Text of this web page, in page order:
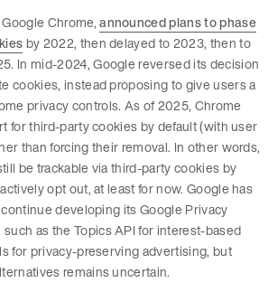
Chrome,announced plans to phase
by 2022, then delayed to 2023, then to
In mid-2024, Google reversed its decision
cookies, instead proposing to give users a
privacy controls. As of 2025, Chrome
for third-party cookies by default (with user
than forcing their removal. In other words,
be trackable via third-party cookies by
opt out, at least for now. Google has
developing its Google Privacy
as the Topics API for interest-based
for privacy-preserving advertising, but
remains uncertain.